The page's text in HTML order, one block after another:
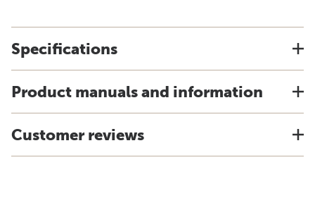
Specifications
Product manuals and information
Customer reviews